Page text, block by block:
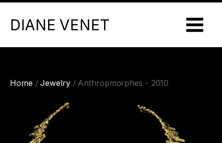
DIANE VENET
Home/Jewelry/ Anthropmorphes - 2010